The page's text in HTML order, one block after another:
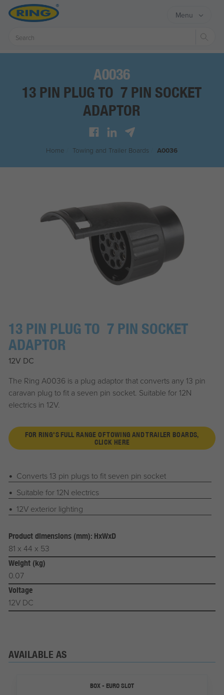
Menu
A0036
13 PIN PLUG TO 7 PIN SOCKET
ADAPTOR
Home Towing and Trailer Boards A0036
13 PIN PLUG TO 7 PIN SOCKET
ADAPTOR
12V DC
The Ring A0036 is a plug adaptor that converts any 13 pin
caravan plug to fit a seven pin socket. Suitable for 12N
electrics in 12V.
FOR RING'S FULL RANGE OF TOWING AND TRAILER BOARDS,
CLICK HERE
Converts 13 pin plugs to fit seven pin socket
Suitable for 12N electrics
12V exterior lighting
Product dimensions (mm): HxWxD
81 x 44 x 53
Weight (kg)
0.07
Voltage
12V DC
AVAILABLE AS
BOX - EURO SLOT